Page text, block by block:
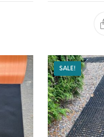
SALE!